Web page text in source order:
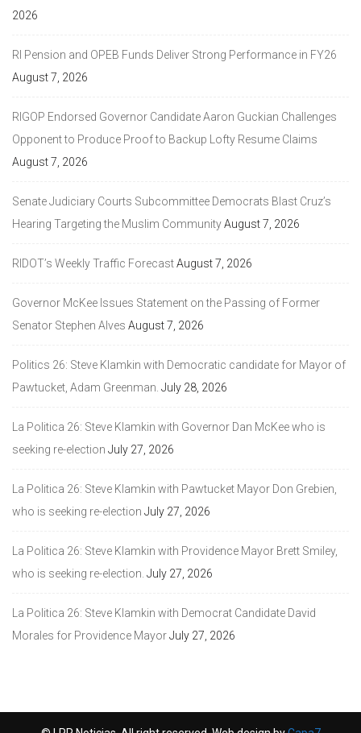
2026
RI Pension and OPEB Funds Deliver Strong Performance in FY26
August 7, 2026
RIGOP Endorsed Governor Candidate Aaron Guckian Challenges
Opponent to Produce Proof to Backup Lofty Resume Claims
August 7, 2026
Senate Judiciary Courts Subcommittee Democrats Blast Cruz’s
Hearing Targeting the Muslim CommunityAugust 7, 2026
RIDOT’s Weekly Traffic ForecastAugust 7, 2026
Governor McKee Issues Statement on the Passing of Former
Senator Stephen Alves August 7, 2026
Politics 26: Steve Klamkin with Democratic candidate for Mayor of
Pawtucket, Adam Greenman. July 28, 2026
La Politica 26: Steve Klamkin with Governor Dan McKee who is
seeking re-election July 27, 2026
La Politica 26: Steve Klamkin with Pawtucket Mayor Don Grebien,
who is seeking re-election July 27, 2026
La Politica 26: Steve Klamkin with Providence Mayor Brett Smiley,
who is seeking re-election. July 27, 2026
La Politica 26: Steve Klamkin with Democrat Candidate David
Morales for Providence MayorJuly 27, 2026